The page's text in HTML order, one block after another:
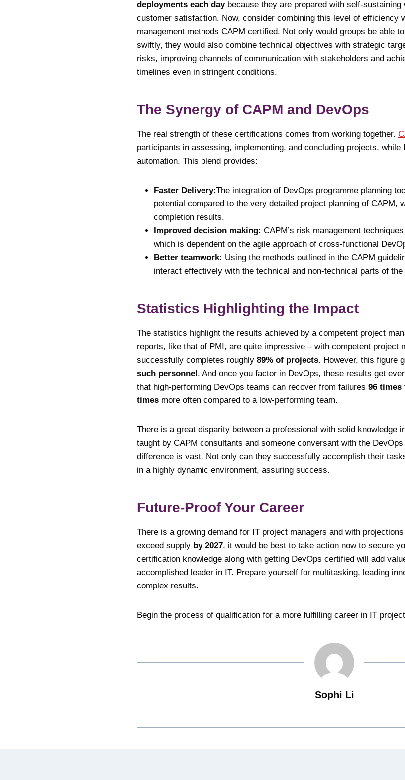
deployments each daybecause they are prepared with self-sustaining
customer satisfaction. Now, consider combining this level of efficiency
management methods CAPM certified. Not only would groups be able
swiftly, they would also combine technical objectives with strategic
risks, improving channels of communication with stakeholders and
timelines even in stringent conditions.
The Synergy of CAPM and DevOps
The real strength of these certifications comes from working together.
participants in assessing, implementing, and concluding projects, while
automation. This blend provides:
Faster Delivery:The integration of DevOps programme planning
potential compared to the very detailed project planning of CAPM,
completion results.
Improved decision making: CAPM’s risk management
which is dependent on the agile approach of cross-functional
Better teamwork: Using the methods outlined in the CAPM
interact effectively with the technical and non-technical parts of the
Statistics Highlighting the Impact
The statistics highlight the results achieved by a competent project
reports, like that of PMI, are quite impressive – with competent project
successfully completes roughly 89% of projects. However, this figure
such personnel. And once you factor in DevOps, these results get
that high-performing DevOps teams can recover from failures 96 times
times more often compared to a low-performing team.
There is a great disparity between a professional with solid knowledge
taught by CAPM consultants and someone conversant with the
difference is vast. Not only can they successfully accomplish their
in a highly dynamic environment, assuring success.
Future-Proof Your Career
There is a growing demand for IT project managers and with
exceed supply by 2027, it would be best to take action now to secure
certification knowledge along with getting DevOps certified will add
accomplished leader in IT. Prepare yourself for multitasking, leading
complex results.
Begin the process of qualification for a more fulfilling career in IT
Sophi Li